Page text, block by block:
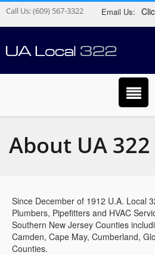
Call Us:(609) 567-3322 Email Us:
About UA 322
Since December of 1912 U.A. Local
Plumbers, Pipefitters and HVAC
Southern New Jersey Counties
Camden, Cape May, Cumberland,
Counties.